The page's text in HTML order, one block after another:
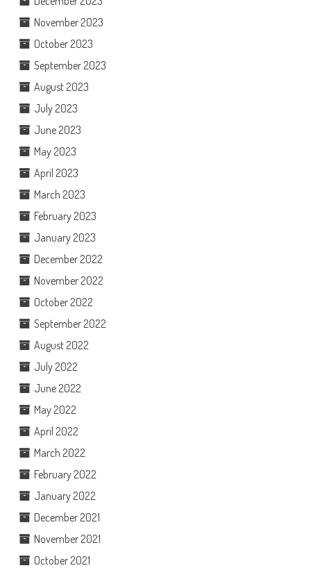
November 2023
October 2023
September 2023
August 2023
July 2023
June 2023
May 2023
April 2023
March 2023
February 2023
January 2023
December 2022
November 2022
October 2022
September 2022
August 2022
July 2022
June 2022
May 2022
April 2022
March 2022
February 2022
January 2022
December 2021
November 2021
October 2021